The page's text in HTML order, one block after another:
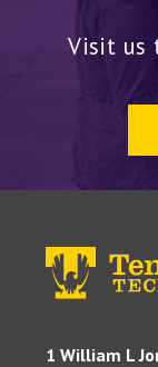
Visit us
1 William L